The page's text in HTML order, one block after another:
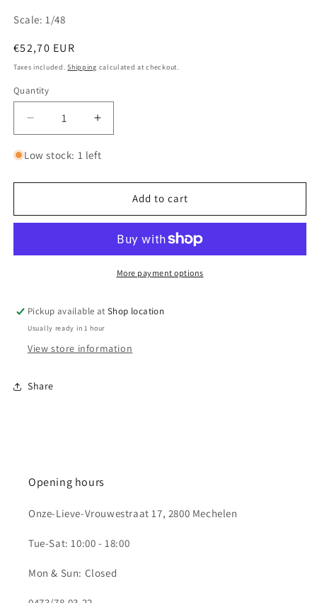
Scale: 1/48
Regular
price
€52,70 EUR
Taxes included.Shipping calculated at checkout.
Quantity
Quantity
Decrease
quantity
for
14B
Increase
quantity
for
14B
Tomcat
Low stock: 1 left
Add to cart
More payment options
Pickup available atShop location
Usually ready in 1 hour
View store information
Share
Opening hours
Onze-Lieve-Vrouwestraat 17, 2800 Mechelen
Tue-Sat: 10:00 - 18:00
Mon & Sun: Closed